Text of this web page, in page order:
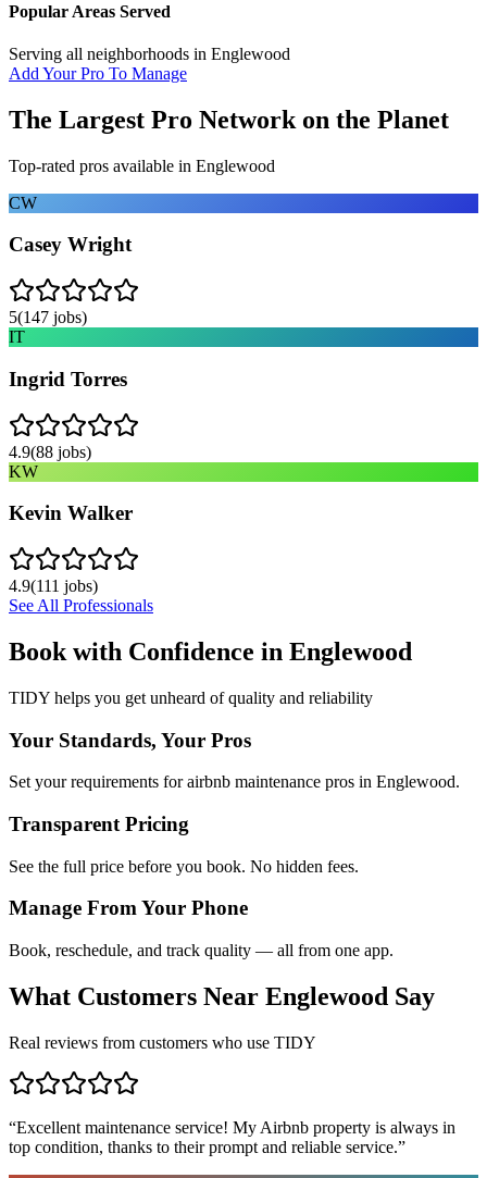
Popular Areas Served
Serving all neighborhoods in Englewood
Add Your Pro To Manage
The Largest Pro Network on the Planet
Top-rated pros available in Englewood
CW
Casey Wright
5(147 jobs)
IT
Ingrid Torres
4.9(88 jobs)
KW
Kevin Walker
4.9(111 jobs)
See All Professionals
Book with Confidence in Englewood
TIDY helps you get unheard of quality and reliability
Your Standards, Your Pros
Set your requirements for airbnb maintenance pros in Englewood.
Transparent Pricing
See the full price before you book. No hidden fees.
Manage From Your Phone
Book, reschedule, and track quality — all from one app.
What Customers Near Englewood Say
Real reviews from customers who use TIDY
“Excellent maintenance service! My Airbnb property is always in
top condition, thanks to their prompt and reliable service.”